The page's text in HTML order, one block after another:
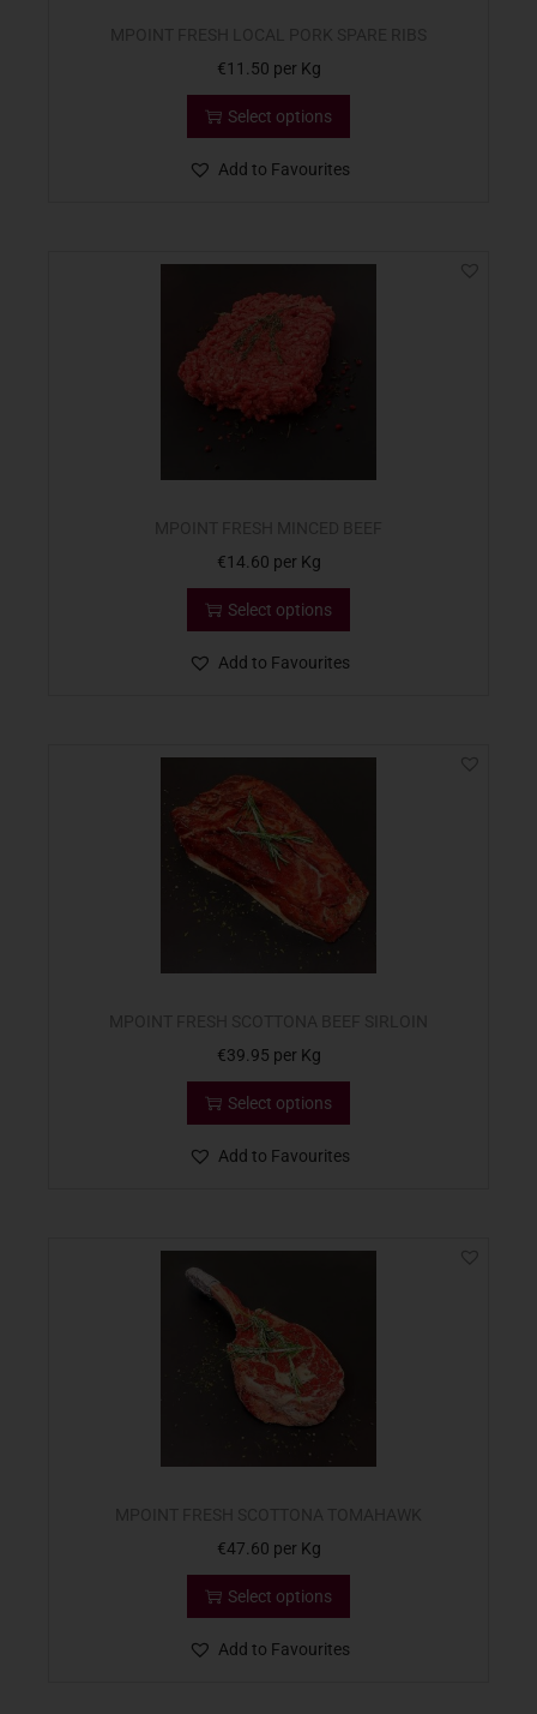
€11.50 per Kg
Select options
Add to Favourites
€14.60 per Kg
Select options
Add to Favourites
€39.95 per Kg
Select options
Add to Favourites
€47.60 per Kg
Select options
Add to Favourites